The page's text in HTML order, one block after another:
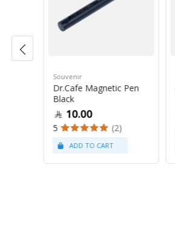
Souvenir
Dr.Cafe Magnetic Pen
Black
10.00
5 (2)